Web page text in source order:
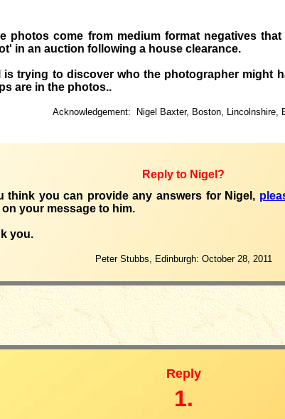
photoscome from medium format negatives
in an auction following a house clearance.
is trying to discover who the photographer might
are in the photos..
Acknowledgement: Nigel Baxter, Boston, Lincolnshire,
Reply to Nigel?
think you can provide any answers for Nigel,
on your message to him.
you.
Peter Stubbs, Edinburgh: October 28, 2011
Reply
1.